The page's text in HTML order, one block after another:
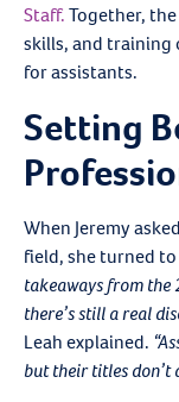
Staff.Together,
skills, and
for assistants.
Setting
When Jeremy
field, she turned to
takeaways from the
there’s still a real
Leah explained.
but their titles don’t